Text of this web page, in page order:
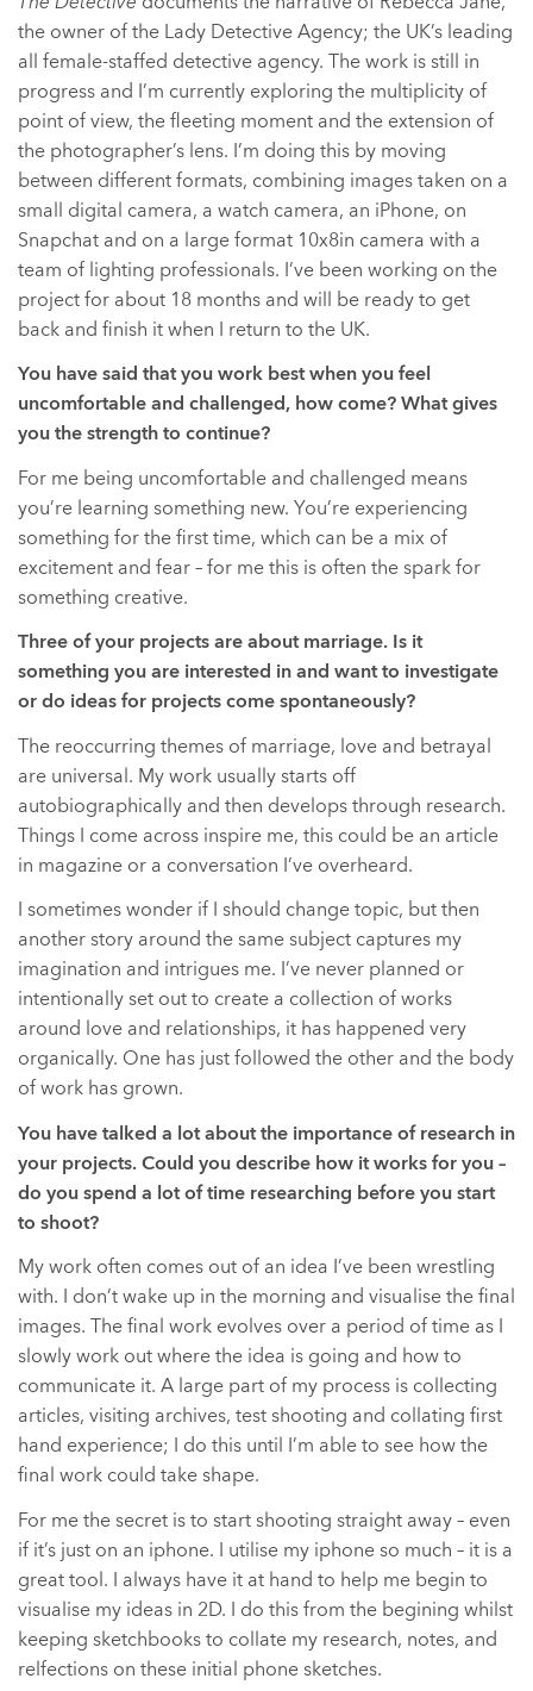
the owner of the Lady Detective Agency; the UK’s leading
all female-staffed detective agency. The work is still in
progress and I’m currently exploring the multiplicity of
point of view, the fleeting moment and the extension of
the photographer’s lens. I’m doing this by moving
between different formats, combining images taken on a
small digital camera, a watch camera, an iPhone, on
Snapchat and on a large format 10x8in camera with a
team of lighting professionals. I’ve been working on the
project for about 18 months and will be ready to get
back and finish it when I return to the UK.
You have said that you work best when you feel
uncomfortable and challenged, how come? What gives
you the strength to continue?
For me being uncomfortable and challenged means
you’re learning something new. You’re experiencing
something for the first time, which can be a mix of
excitement and fear – for me this is often the spark for
something creative.
Three of your projects are about marriage. Is it
something you are interested in and want to investigate
or do ideas for projects come spontaneously?
The reoccurring themes of marriage, love and betrayal
are universal. My work usually starts off
autobiographically and then develops through research.
Things I come across inspire me, this could be an article
in magazine or a conversation I’ve overheard.
I sometimes wonder if I should change topic, but then
another story around the same subject captures my
imagination and intrigues me. I’ve never planned or
intentionally set out to create a collection of works
around love and relationships, it has happened very
organically. One has just followed the other and the body
of work has grown.
You have talked a lot about the importance of research in
your projects. Could you describe how it works for you –
do you spend a lot of time researching before you start
to shoot?
My work often comes out of an idea I’ve been wrestling
with. I don’t wake up in the morning and visualise the final
images. The final work evolves over a period of time as I
slowly work out where the idea is going and how to
communicate it. A large part of my process is collecting
articles, visiting archives, test shooting and collating first
hand experience; I do this until I’m able to see how the
final work could take shape.
For me the secret is to start shooting straight away – even
if it’s just on an iphone. I utilise my iphone so much – it is a
great tool. I always have it at hand to help me begin to
visualise my ideas in 2D. I do this from the begining whilst
keeping sketchbooks to collate my research, notes, and
relfections on these initial phone sketches.